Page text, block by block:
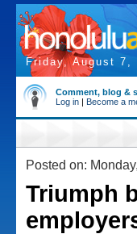
Friday, August 7,
Comment, blog &
Log in | Become a
Posted on:
Triumph